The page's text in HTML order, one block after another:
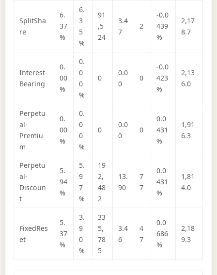
SplitSha
re
6.
37
%
6.
3
5
%
91
,5
24
3.4
7
2
-0.0
439
%
2,17
8.7
Interest-
Bearing
0.
00
%
0.
0
0
%
0
0.0
0
0
-0.0
423
%
2,13
6.0
Perpetu
al-
Premiu
m
0.
00
%
0.
0
0
%
0
0.0
0
0
0.0
431
%
1,91
6.3
Perpetu
al-
Discoun
t
5.
94
%
5.
9
7
%
19
2,
48
2
13.
90
7
7
0.0
431
%
1,81
4.0
FixedRes
et
5.
37
%
3.
9
0
%
33
5,
78
5
3.4
6
4
7
0.0
686
%
2,18
9.3